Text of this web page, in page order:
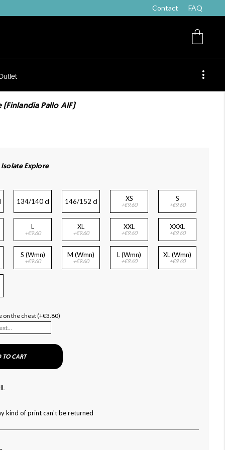
Contact FAQ
Pallo AIF)
Isolate Explore
134/140 cl 146/152 cl XS
+€9.60
S
+€9.60
L
+€9.60
XL
+€9.60
XXL
+€9.60
XXXL
+€9.60
S (Wmn)
+€9.60
M (Wmn)
+€9.60
L (Wmn)
+€9.60
XL (Wmn)
+€9.60
on the chest (+€3.80)
TO CART
kind of print can't be returned